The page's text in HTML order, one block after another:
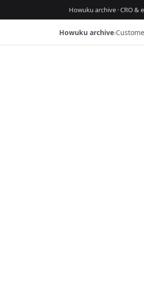
Howuku archive · CRO
Howuku archive›